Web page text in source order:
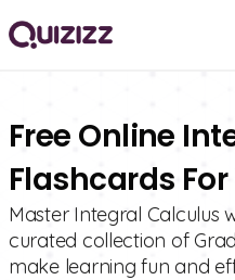
Free Online
Flashcards For
Master Integral Calculus
curated collection of
make learning fun and